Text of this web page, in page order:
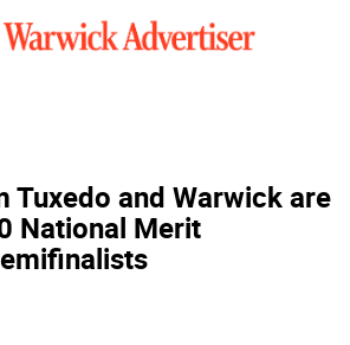
Tuxedo and Warwick are
National Merit